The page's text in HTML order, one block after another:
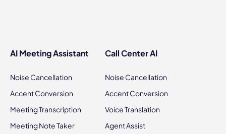
AI Meeting Assistant
Noise Cancellation
Accent Conversion
Meeting Transcription
Meeting Note Taker
Call Center AI
Noise Cancellation
Accent Conversion
Voice Translation
Agent Assist